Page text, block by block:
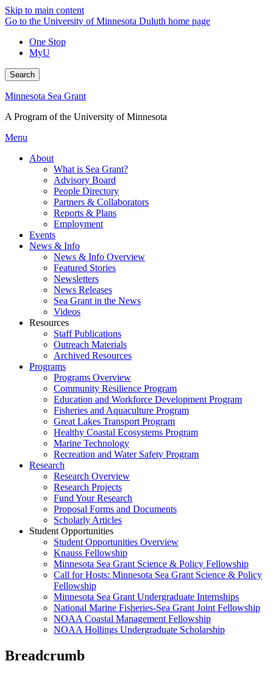
Skip to main content
Go to the University of Minnesota Duluth home page
One Stop
MyU
Search
Minnesota Sea Grant
A Program of the University of Minnesota
Menu
About
What is Sea Grant?
Advisory Board
People Directory
Partners & Collaborators
Reports & Plans
Employment
Events
News & Info
News & Info Overview
Featured Stories
Newsletters
News Releases
Sea Grant in the News
Videos
Resources
Staff Publications
Outreach Materials
Archived Resources
Programs
Programs Overview
Community Resilience Program
Education and Workforce Development Program
Fisheries and Aquaculture Program
Great Lakes Transport Program
Healthy Coastal Ecosystems Program
Marine Technology
Recreation and Water Safety Program
Research
Research Overview
Research Projects
Fund Your Research
Proposal Forms and Documents
Scholarly Articles
Student Opportunities
Student Opportunities Overview
Knauss Fellowship
Minnesota Sea Grant Science & Policy Fellowship
Call for Hosts: Minnesota Sea Grant Science & Policy
Fellowship
Minnesota Sea Grant Undergraduate Internships
National Marine Fisheries-Sea Grant Joint Fellowship
NOAA Coastal Management Fellowship
NOAA Hollings Undergraduate Scholarship
Breadcrumb